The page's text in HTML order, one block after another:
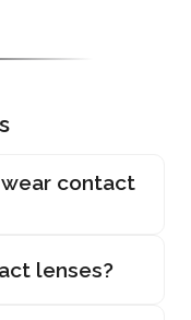
contact
lenses?